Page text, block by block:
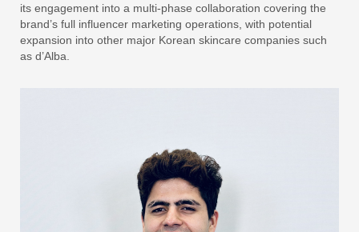
its engagement into a multi-phase collaboration covering the
brand’s full influencer marketing operations, with potential
expansion into other major Korean skincare companies such
as d’Alba.